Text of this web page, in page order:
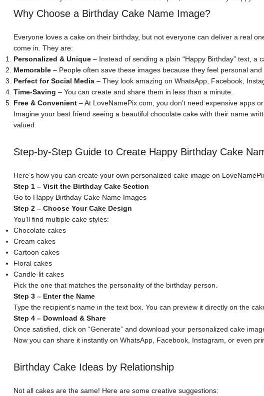
Why Choose a Birthday Cake Name Image?
Everyone loves a cake on their birthday, but not everyone can deliver a real
come in. They are:
Personalized & Unique – Instead of sending a plain “Happy Birthday” text, a
Memorable – People often save these images because they feel personal and
Perfect for Social Media – They look amazing on WhatsApp, Facebook,
Time-Saving – You can create and share them in less than a minute.
Free & Convenient – At LoveNamePix.com, you don’t need expensive apps
Imagine your best friend seeing a beautiful chocolate cake with their name
valued.
Step-by-Step Guide to Create Happy Birthday Cake
Here’s how you can create your own personalized cake image on
Step 1 – Visit the Birthday Cake Section
Go to Happy Birthday Cake Name Images
Step 2 – Choose Your Cake Design
You’ll find multiple cake styles:
Chocolate cakes
Cream cakes
Cartoon cakes
Floral cakes
Candle-lit cakes
Pick the one that matches the personality of the birthday person.
Step 3 – Enter the Name
Type the recipient’s name in the text box. You can preview it directly on the
Step 4 – Download & Share
Once satisfied, click on “Generate” and download your personalized cake
Now you can share it instantly on WhatsApp, Facebook, Instagram, or even
Birthday Cake Ideas by Relationship
Not all cakes are the same! Here are some creative suggestions: